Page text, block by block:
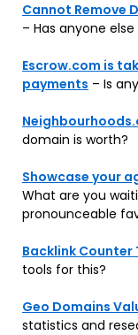
Cannot Remove
– Has anyone
Escrow.com is
payments – Is
domain is worth?
Showcase your
What are you
pronounceable
Backlink Counter
tools for this?
Geo Domains
statistics and